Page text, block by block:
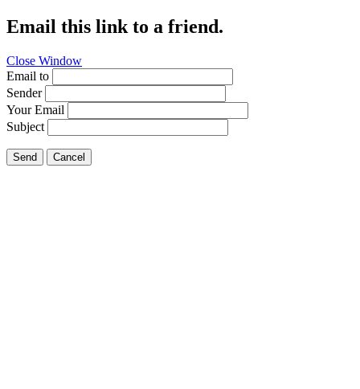
Email this link to a friend.
Close Window
Email to
Sender
Your Email
Subject
Send Cancel